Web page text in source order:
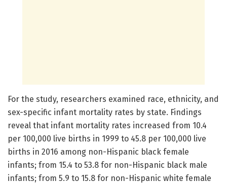
For the study, researchers examined race, ethnicity, and
sex-specific infant mortality rates by state. Findings
reveal that infant mortality rates increased from 10.4
per 100,000 live births in 1999 to 45.8 per 100,000 live
births in 2016 among non-Hispanic black female
infants; from 15.4 to 53.8 for non-Hispanic black male
infants; from 5.9 to 15.8 for non-Hispanic white female